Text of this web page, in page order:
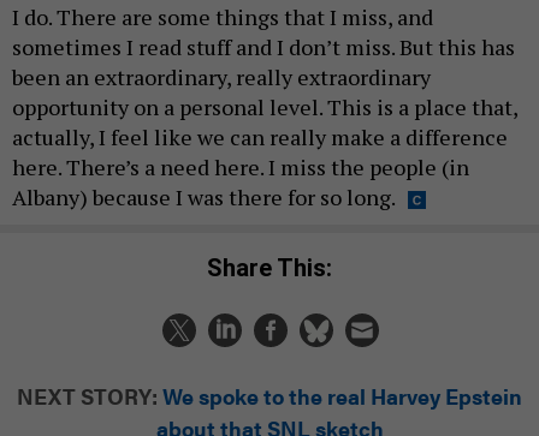
I do. There are some things that I miss, and
sometimes I read stuff and I don’t miss. But this has
been an extraordinary, really extraordinary
opportunity on a personal level. This is a place that,
actually, I feel like we can really make a difference
here. There’s a need here. I miss the people (in
Albany) because I was there for so long.
Share This:
NEXT STORY: We spoke to the real Harvey Epstein
about that SNL sketch